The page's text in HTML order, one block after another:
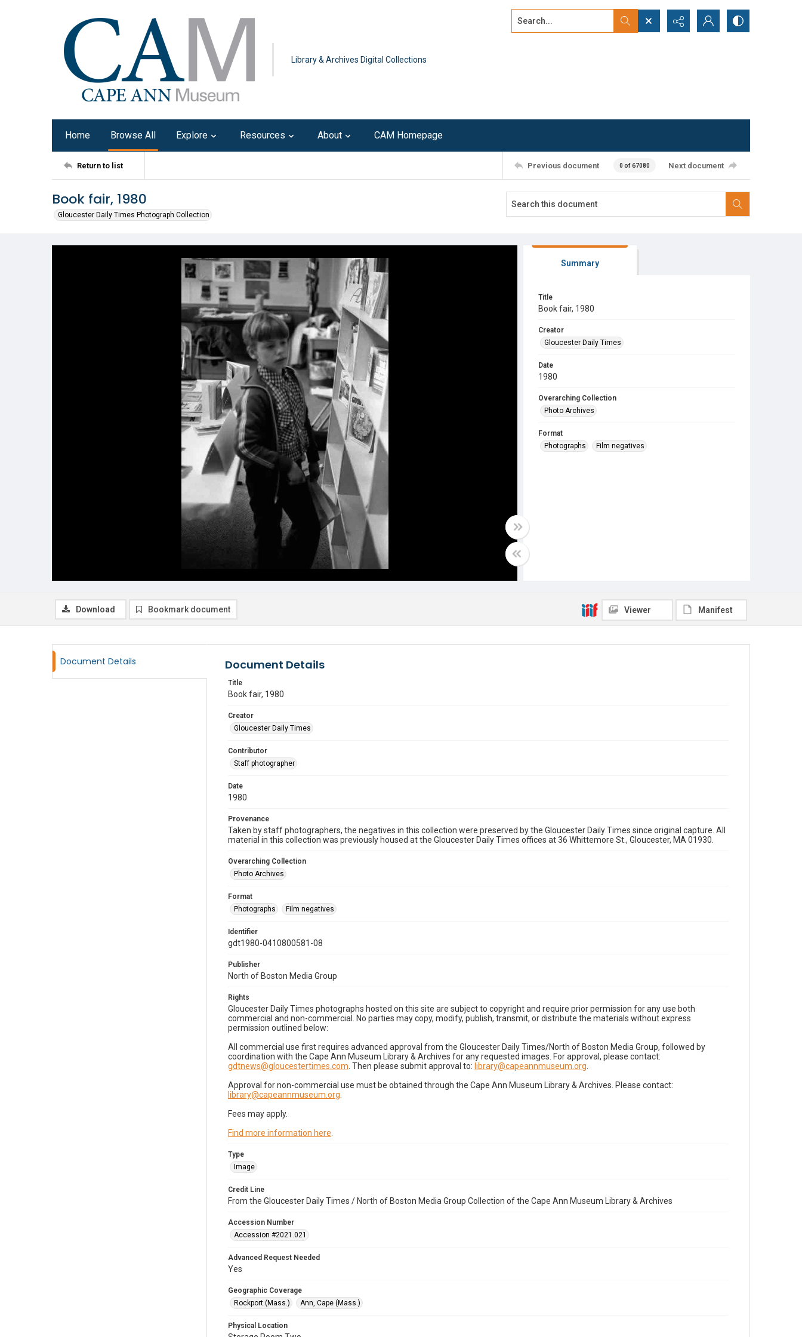
Library & Archives Digital Collections
Search...
Home Browse All Explore Resources About CAM Homepage
Return to list Previous document 0 of 67080 Next document
Book fair, 1980
Gloucester Daily Times Photograph Collection
Summary
Title
Book fair, 1980
Creator
Gloucester Daily Times
Date
1980
Overarching Collection
Photo Archives
Format
Photographs
Film negatives
Download Bookmark document Viewer Manifest
Document Details Document Details
Title
Book fair, 1980
Creator
Gloucester Daily Times
Contributor
Staff photographer
Date
1980
Provenance
Taken by staff photographers, the negatives in this collection were preserved by the Gloucester Daily Times since original capture. All
material in this collection was previously housed at the Gloucester Daily Times offices at 36 Whittemore St., Gloucester, MA 01930.
Overarching Collection
Photo Archives
Format
Photographs
Film negatives
Identifier
gdt1980-0410800581-08
Publisher
North of Boston Media Group
Rights
Gloucester Daily Times photographs hosted on this site are subject to copyright and require prior permission for any use both
commercial and non-commercial. No parties may copy, modify, publish, transmit, or distribute the materials without express
permission outlined below:
All commercial use first requires advanced approval from the Gloucester Daily Times/North of Boston Media Group, followed by
coordination with the Cape Ann Museum Library & Archives for any requested images. For approval, please contact:
gdtnews@gloucestertimes.com . Then please submit approval to: library@capeannmuseum.org
Approval for non-commercial use must be obtained through the Cape Ann Museum Library & Archives. Please contact:
library@capeannmuseum.org
Fees may apply.
Find more information here
Type
Image
Credit Line
From the Gloucester Daily Times / North of Boston Media Group Collection of the Cape Ann Museum Library & Archives
Accession Number
Accession #2021.021
Advanced Request Needed
Yes
Geographic Coverage
Rockport (Mass.)
Ann, Cape (Mass.)
Physical Location